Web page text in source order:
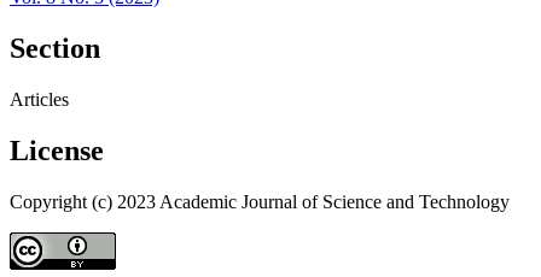
Section
Articles
License
Copyright (c) 2023 Academic Journal of Science and Technology